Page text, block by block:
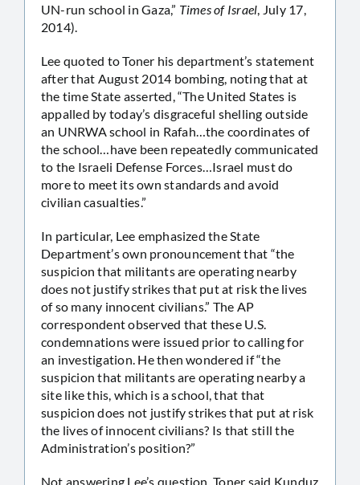
UN-run school in Gaza,” Times of Israel, July 17,
2014).
Lee quoted to Toner his department’s statement
after that August 2014 bombing, noting that at
the time State asserted, “The United States is
appalled by today’s disgraceful shelling outside
an UNRWA school in Rafah…the coordinates of
the school…have been repeatedly communicated
to the Israeli Defense Forces…Israel must do
more to meet its own standards and avoid
civilian casualties.”
In particular, Lee emphasized the State
Department’s own pronouncement that “the
suspicion that militants are operating nearby
does not justify strikes that put at risk the lives
of so many innocent civilians.” The AP
correspondent observed that these U.S.
condemnations were issued prior to calling for
an investigation. He then wondered if “the
suspicion that militants are operating nearby a
site like this, which is a school, that that
suspicion does not justify strikes that put at risk
the lives of innocent civilians? Is that still the
Administration’s position?”
Not answering Lee’s question, Toner said Kunduz